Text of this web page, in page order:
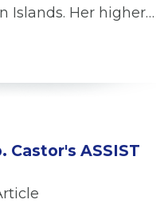
Islands. Her higher…
Castor's ASSIST